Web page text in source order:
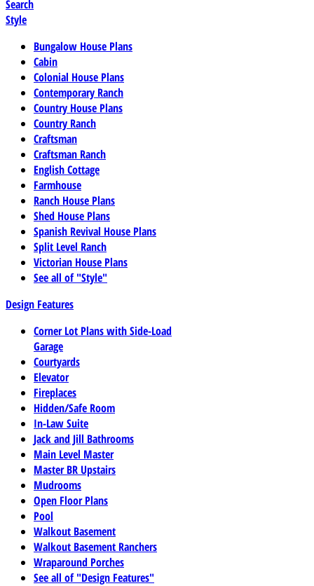
Search
Style
Bungalow House Plans
Cabin
Colonial House Plans
Contemporary Ranch
Country House Plans
Country Ranch
Craftsman
Craftsman Ranch
English Cottage
Farmhouse
Ranch House Plans
Shed House Plans
Spanish Revival House Plans
Split Level Ranch
Victorian House Plans
See all of "Style"
Design Features
Corner Lot Plans with Side-Load
Garage
Courtyards
Elevator
Fireplaces
Hidden/Safe Room
In-Law Suite
Jack and Jill Bathrooms
Main Level Master
Master BR Upstairs
Mudrooms
Open Floor Plans
Pool
Walkout Basement
Walkout Basement Ranchers
Wraparound Porches
See all of "Design Features"